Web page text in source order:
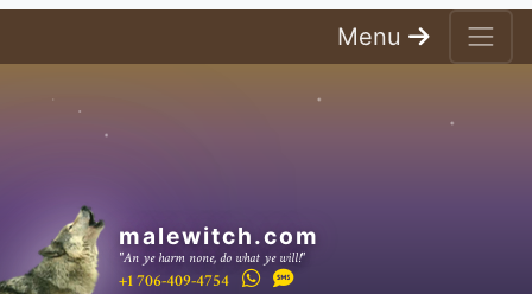
Menu
malewitch.com
"An ye harm none, do what ye will!"
+1 706-409-4754